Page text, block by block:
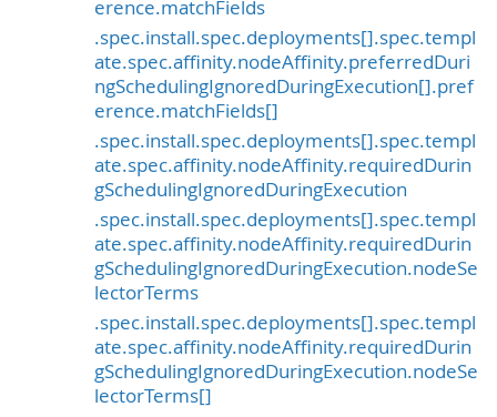
erence.matchFields
.spec.install.spec.deployments[].spec.templ
ate.spec.affinity.nodeAffinity.preferredDuri
ngSchedulingIgnoredDuringExecution[].pref
erence.matchFields[]
.spec.install.spec.deployments[].spec.templ
ate.spec.affinity.nodeAffinity.requiredDurin
gSchedulingIgnoredDuringExecution
.spec.install.spec.deployments[].spec.templ
ate.spec.affinity.nodeAffinity.requiredDurin
gSchedulingIgnoredDuringExecution.nodeSe
lectorTerms
.spec.install.spec.deployments[].spec.templ
ate.spec.affinity.nodeAffinity.requiredDurin
gSchedulingIgnoredDuringExecution.nodeSe
lectorTerms[]